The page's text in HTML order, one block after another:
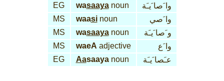
EG wasaayanoun
وا َصا َيـَة
MS
waasinoun
وا َصي
MS
wasaayanoun
و َصا َيـَة
MS
waeA adjective
وا َع
EG
Aasaayanoun عـَصا َيـَة